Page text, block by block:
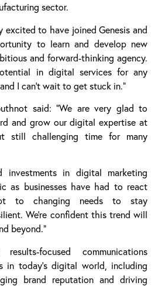
sector.
excited to have joined Genesis and
to learn and develop new
and forward-thinking agency.
in digital services for any
I can’t wait to get stuck in.”
said: “We are very glad to
and grow our digital expertise at
still challenging time for many
investments in digital marketing
as businesses have had to react
to changing needs to stay
We’re confident this trend will
beyond.”
focused communications
in today’s digital world, including
brand reputation and driving